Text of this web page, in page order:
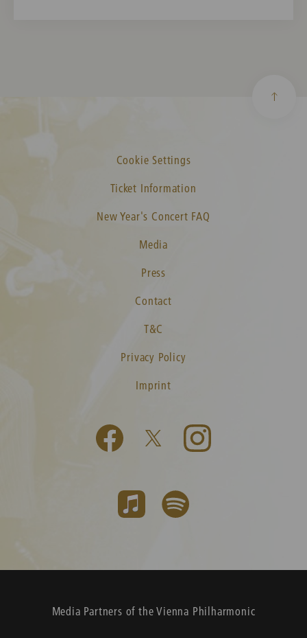
Cookie Settings
Ticket Information
New Year's Concert FAQ
Media
Press
Contact
T&C
Privacy Policy
Imprint
Media Partners of the Vienna Philharmonic